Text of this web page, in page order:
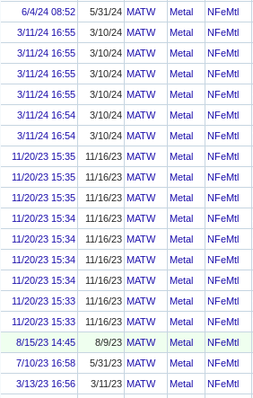
6/4/24 08:52
5/31/24 MATW Metal NFeMtl
3/11/24 16:55
3/10/24 MATW Metal NFeMtl
3/11/24 16:55
3/10/24 MATW Metal NFeMtl
3/11/24 16:55
3/10/24 MATW Metal NFeMtl
3/11/24 16:55
3/10/24 MATW Metal NFeMtl
3/11/24 16:54
3/10/24 MATW Metal NFeMtl
3/11/24 16:54
3/10/24 MATW Metal NFeMtl
11/20/23 15:35
11/16/23 MATW Metal NFeMtl
11/20/23 15:35
11/16/23 MATW Metal NFeMtl
11/20/23 15:35
11/16/23 MATW Metal NFeMtl
11/20/23 15:34
11/16/23 MATW Metal NFeMtl
11/20/23 15:34
11/16/23 MATW Metal NFeMtl
11/20/23 15:34
11/16/23 MATW Metal NFeMtl
11/20/23 15:34
11/16/23 MATW Metal NFeMtl
11/20/23 15:33
11/16/23 MATW Metal NFeMtl
11/20/23 15:33
11/16/23 MATW Metal NFeMtl
8/15/23 14:45
8/9/23 MATW Metal NFeMtl
7/10/23 16:58
5/31/23 MATW Metal NFeMtl
3/13/23 16:56
3/11/23 MATW Metal NFeMtl